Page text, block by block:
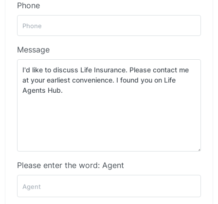
Phone
Message
Please enter the word: Agent